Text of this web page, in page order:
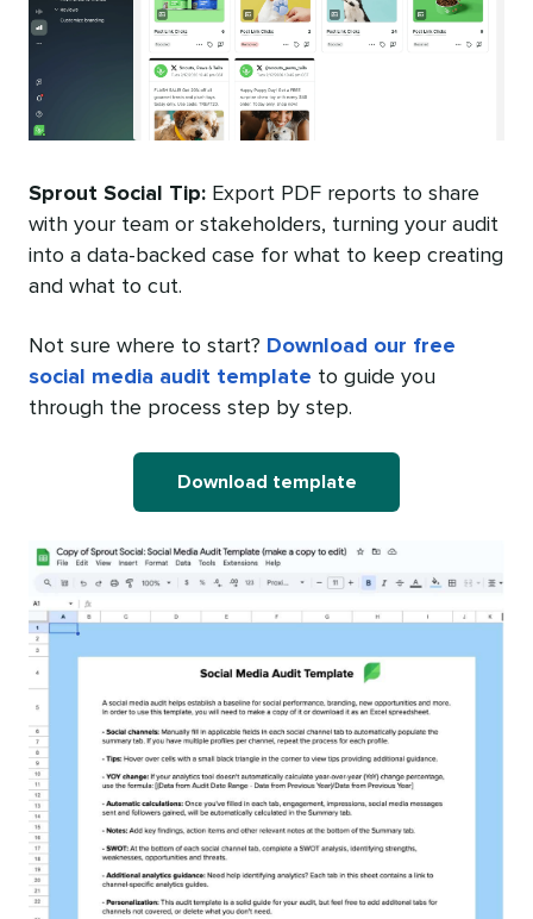
Sprout Social Tip: Export PDF reports to share
with your team or stakeholders, turning your audit
into a data-backed case for what to keep creating
and what to cut.
Not sure where to start? Download our free
social media audit template to guide you
through the process step by step.
Download template